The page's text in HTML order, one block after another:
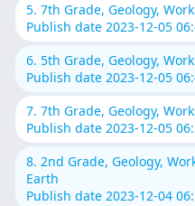
5. 7th Grade, Geology,
Publish date 2023-12-05
6. 5th Grade, Geology,
Publish date 2023-12-05
7. 7th Grade, Geology,
Publish date 2023-12-05
8. 2nd Grade, Geology,
Earth
Publish date 2023-12-04